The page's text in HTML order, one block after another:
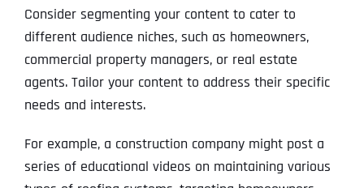
Consider segmenting your content to cater to
different audience niches, such as homeowners,
commercial property managers, or real estate
agents. Tailor your content to address their specific
needs and interests.
For example, a construction company might post a
series of educational videos on maintaining various